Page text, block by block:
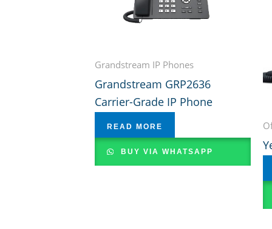
Grandstream IP Phones
Grandstream GRP2636
Carrier-Grade IP Phone
READ MORE
BUY VIA WHATSAPP